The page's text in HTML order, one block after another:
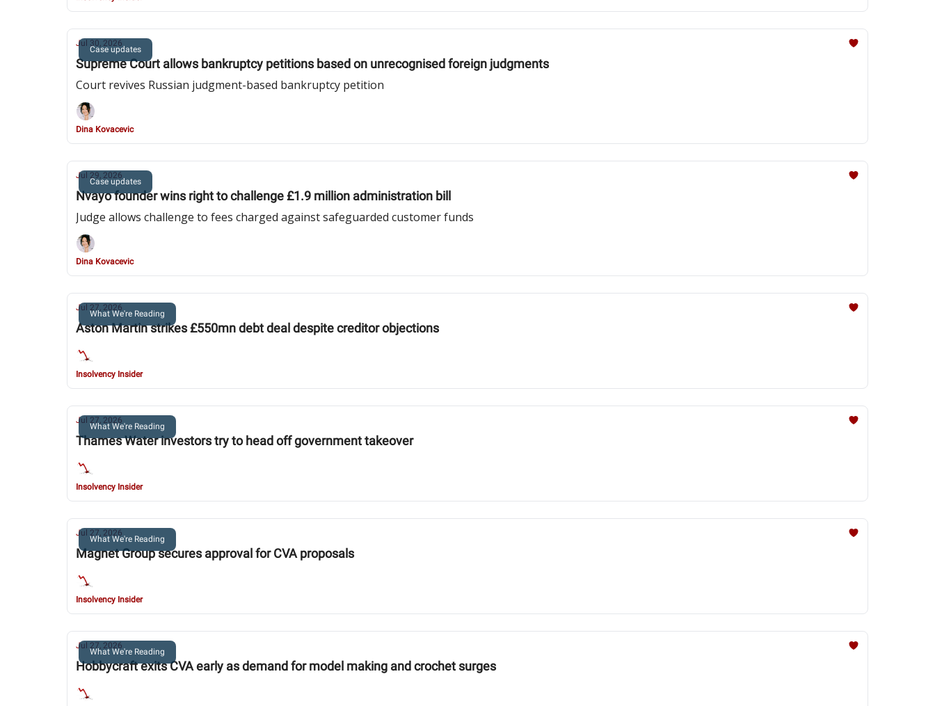
Case updates
Jul 30, 2026
Supreme Court allows bankruptcy petitions based on unrecognised foreign judgments
Court revives Russian judgment-based bankruptcy petition
Dina Kovacevic
Case updates
Jul 29, 2026
Nvayo founder wins right to challenge £1.9 million administration bill
Judge allows challenge to fees charged against safeguarded customer funds
Dina Kovacevic
What We're Reading
Jul 27, 2026
Aston Martin strikes £550mn debt deal despite creditor objections
Insolvency Insider
What We're Reading
Jul 27, 2026
Thames Water investors try to head off government takeover
Insolvency Insider
What We're Reading
Jul 27, 2026
Magnet Group secures approval for CVA proposals
Insolvency Insider
What We're Reading
Jul 27, 2026
Hobbycraft exits CVA early as demand for model making and crochet surges